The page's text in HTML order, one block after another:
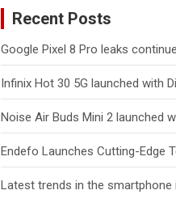
Recent Posts
Google Pixel 8 Pro leaks continue
Infinix Hot 30 5G launched with
Noise Air Buds Mini 2 launched
Endefo Launches Cutting-Edge
Latest trends in the smartphone